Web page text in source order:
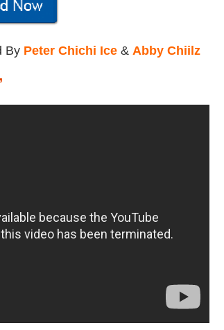
By Peter Chichi Ice & Abby Chiilz